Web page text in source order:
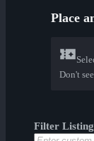
Place
Don't
Filter